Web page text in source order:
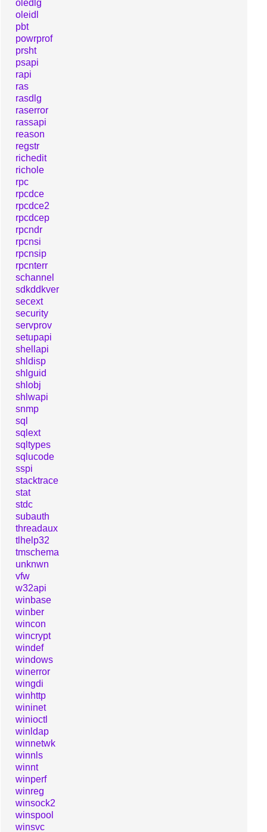
oledlg
oleidl
pbt
powrprof
prsht
psapi
rapi
ras
rasdlg
raserror
rassapi
reason
regstr
richedit
richole
rpc
rpcdce
rpcdce2
rpcdcep
rpcndr
rpcnsi
rpcnsip
rpcnterr
schannel
sdkddkver
secext
security
servprov
setupapi
shellapi
shldisp
shlguid
shlobj
shlwapi
snmp
sql
sqlext
sqltypes
sqlucode
sspi
stacktrace
stat
stdc
subauth
threadaux
tlhelp32
tmschema
unknwn
vfw
w32api
winbase
winber
wincon
wincrypt
windef
windows
winerror
wingdi
winhttp
wininet
winioctl
winldap
winnetwk
winnls
winnt
winperf
winreg
winsock2
winspool
winsvc